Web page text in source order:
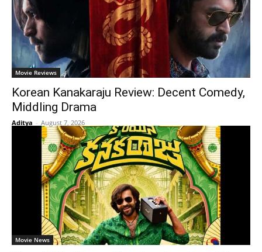
Movie Reviews
Korean Kanakaraju Review: Decent Comedy,
Middling Drama
Aditya - August 7, 2026
Movie News